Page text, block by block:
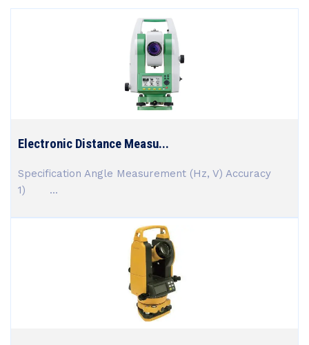
Electronic Distance Measu...
Specification Angle Measurement (Hz, V) Accuracy
1) ...